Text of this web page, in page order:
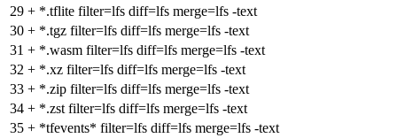
29 + *.tflite filter=lfs diff=lfs merge=lfs -text
30 + *.tgz filter=lfs diff=lfs merge=lfs -text
31 + *.wasm filter=lfs diff=lfs merge=lfs -text
32 + *.xz filter=lfs diff=lfs merge=lfs -text
33 + *.zip filter=lfs diff=lfs merge=lfs -text
34 + *.zst filter=lfs diff=lfs merge=lfs -text
35 + *tfevents* filter=lfs diff=lfs merge=lfs -text